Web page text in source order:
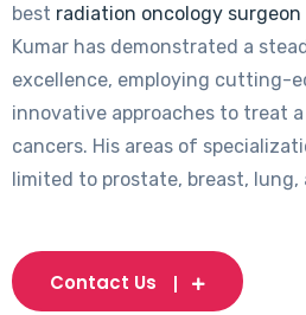
best radiation oncology surgeon
Kumar has demonstrated a
excellence, employing cutting-
innovative approaches to treat
cancers. His areas of
limited to prostate, breast, lung,
Contact Us